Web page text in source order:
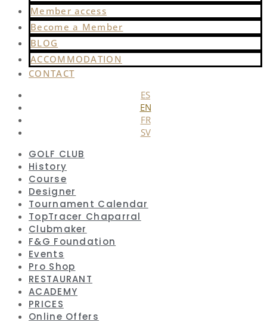
Member access
Become a Member
BLOG
ACCOMMODATION
CONTACT
ES
EN
FR
SV
GOLF CLUB
History
Course
Designer
Tournament Calendar
TopTracer Chaparral
Clubmaker
F&G Foundation
Events
Pro Shop
RESTAURANT
ACADEMY
PRICES
Online Offers